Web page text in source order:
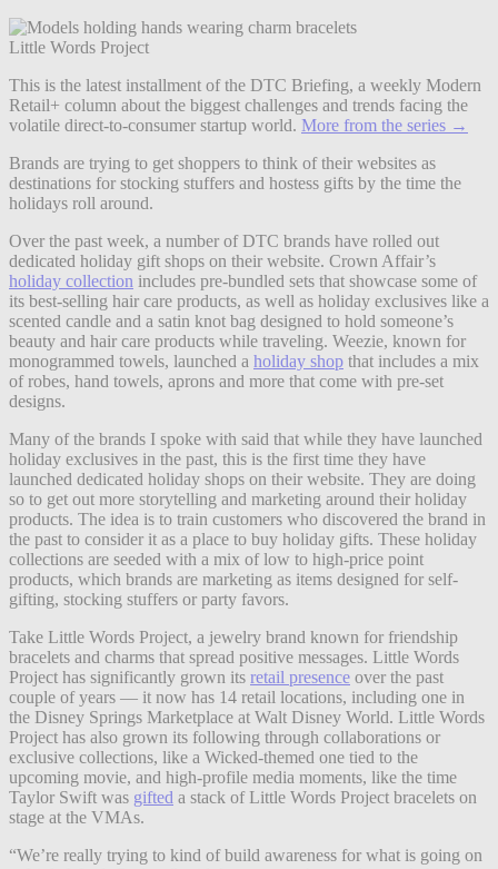
Little Words Project
This is the latest installment of the DTC Briefing, a weekly Modern
Retail+ column about the biggest challenges and trends facing the
volatile direct-to-consumer startup world. More from the series →
Brands are trying to get shoppers to think of their websites as
destinations for stocking stuffers and hostess gifts by the time the
holidays roll around.
Over the past week, a number of DTC brands have rolled out
dedicated holiday gift shops on their website. Crown Affair’s
holiday collection includes pre-bundled sets that showcase some of
its best-selling hair care products, as well as holiday exclusives like a
scented candle and a satin knot bag designed to hold someone’s
beauty and hair care products while traveling. Weezie, known for
monogrammed towels, launched a holiday shop that includes a mix
of robes, hand towels, aprons and more that come with pre-set
designs.
Many of the brands I spoke with said that while they have launched
holiday exclusives in the past, this is the first time they have
launched dedicated holiday shops on their website. They are doing
so to get out more storytelling and marketing around their holiday
products. The idea is to train customers who discovered the brand in
the past to consider it as a place to buy holiday gifts. These holiday
collections are seeded with a mix of low to high-price point
products, which brands are marketing as items designed for self-
gifting, stocking stuffers or party favors.
Take Little Words Project, a jewelry brand known for friendship
bracelets and charms that spread positive messages. Little Words
Project has significantly grown its retail presence over the past
couple of years — it now has 14 retail locations, including one in
the Disney Springs Marketplace at Walt Disney World. Little Words
Project has also grown its following through collaborations or
exclusive collections, like a Wicked-themed one tied to the
upcoming movie, and high-profile media moments, like the time
Taylor Swift was gifted a stack of Little Words Project bracelets on
stage at the VMAs.
“We’re really trying to kind of build awareness for what is going on